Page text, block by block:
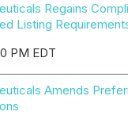
Regains
Listing
PM EDT
Amends